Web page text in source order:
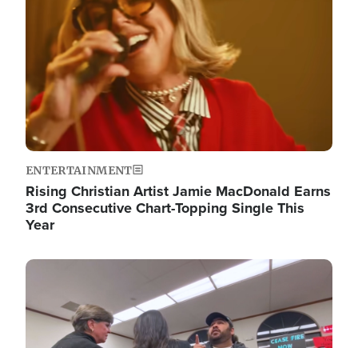
ENTERTAINMENT
Rising Christian Artist Jamie MacDonald Earns
3rd Consecutive Chart-Topping Single This
Year
Image